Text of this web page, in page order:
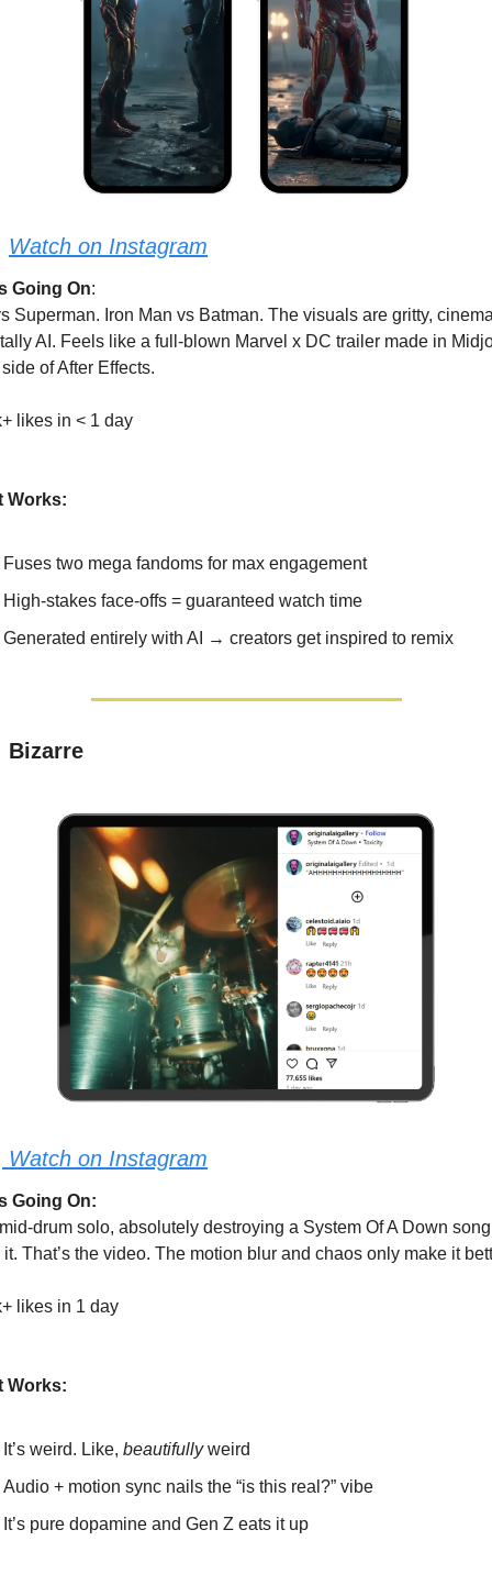
Watch on Instagram
Going On:
Superman. Iron Man vs Batman. The visuals are gritty,
AI. Feels like a full-blown Marvel x DC trailer made in
of After Effects.
likes in < 1 day
Works:
Fuses two mega fandoms for max engagement
High-stakes face-offs = guaranteed watch time
Generated entirely with AI → creators get inspired to remix
Bizarre
Watch on Instagram
Going On:
drum solo, absolutely destroying a System Of A Down
it. That’s the video. The motion blur and chaos only make it
likes in 1 day
Works:
It’s weird. Like, beautifully weird
Audio + motion sync nails the “is this real?” vibe
It’s pure dopamine and Gen Z eats it up